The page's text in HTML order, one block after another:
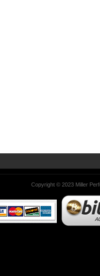
Copyright © 2023 Miller